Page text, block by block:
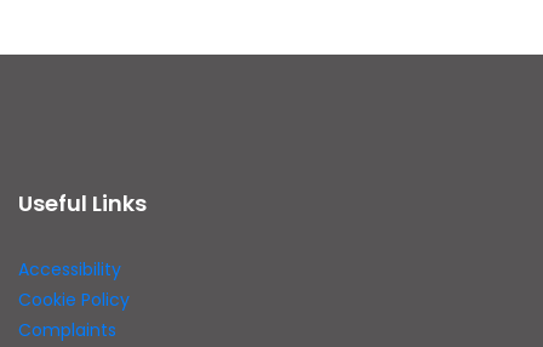
Useful Links
Accessibility
Cookie Policy
Complaints